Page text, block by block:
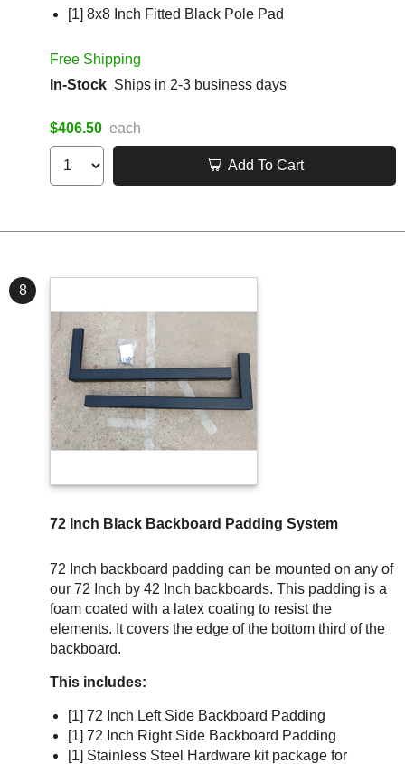
[1] 8x8 Inch Fitted Black Pole Pad
Free Shipping
In-Stock Ships in 2-3 business days
$406.50 each
Add To Cart
8
72 Inch Black Backboard Padding System
72 Inch backboard padding can be mounted on any of
our 72 Inch by 42 Inch backboards. This padding is a
foam coated with a latex coating to resist the
elements. It covers the edge of the bottom third of the
backboard.
This includes:
[1] 72 Inch Left Side Backboard Padding
[1] 72 Inch Right Side Backboard Padding
[1] Stainless Steel Hardware kit package for